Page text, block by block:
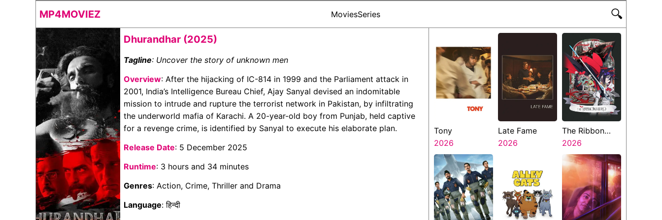
MP4MOVIEZ MoviesSeries 🔍
Dhurandhar (2025)
Tagline: Uncover the story of unknown men
Overview: After the hijacking of IC-814 in 1999 and the Parliament attack in
2001, India’s Intelligence Bureau Chief, Ajay Sanyal devised an indomitable
mission to intrude and rupture the terrorist network in Pakistan, by infiltrating
the underworld mafia of Karachi. A 20-year-old boy from Punjab, held captive
for a revenge crime, is identified by Sanyal to execute his elaborate plan.
Release Date: 5 December 2025
Runtime: 3 hours and 34 minutes
Genres: Action, Crime, Thriller and Drama
Language: हिन्दी
Tony
2026
Late Fame
2026
The Ribbon
Hero
2026